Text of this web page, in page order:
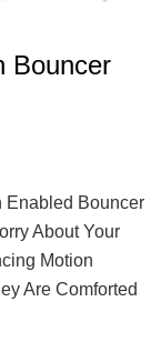
Bouncer
Enabled Bouncer
About Your
Motion
Are Comforted